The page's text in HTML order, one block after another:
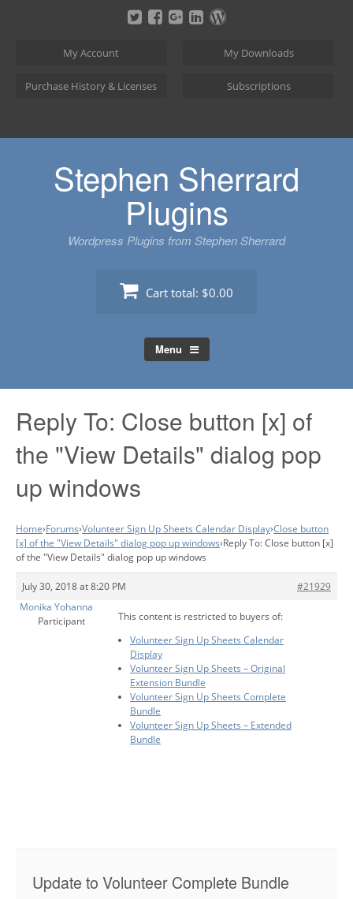
My Account My Downloads
Purchase History & Licenses Subscriptions
Stephen Sherrard
Plugins
Wordpress Plugins from Stephen Sherrard
Cart total: $0.00
Menu
Reply To: Close button [x] of
the "View Details" dialog pop
up windows
Home›Forums›Volunteer Sign Up Sheets Calendar Display›Close button
[x] of the "View Details" dialog pop up windows›Reply To: Close button [x]
of the "View Details" dialog pop up windows
July 30, 2018 at 8:20 PM
#21929
Monika Yohanna
Participant
This content is restricted to buyers of:
Volunteer Sign Up Sheets Calendar
Display
Volunteer Sign Up Sheets – Original
Extension Bundle
Volunteer Sign Up Sheets Complete
Bundle
Volunteer Sign Up Sheets – Extended
Bundle
Update to Volunteer Complete Bundle